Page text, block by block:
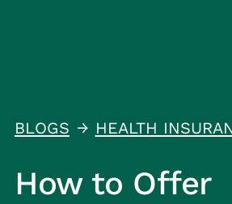
BLOGS ↑ HEALTH
How to Offer